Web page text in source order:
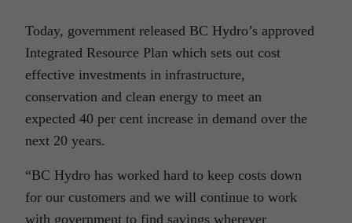
Today, government released BC Hydro’s approved
Integrated Resource Plan which sets out cost
effective investments in infrastructure,
conservation and clean energy to meet an
expected 40 per cent increase in demand over the
next 20 years.
“BC Hydro has worked hard to keep costs down
for our customers and we will continue to work
with government to find savings wherever